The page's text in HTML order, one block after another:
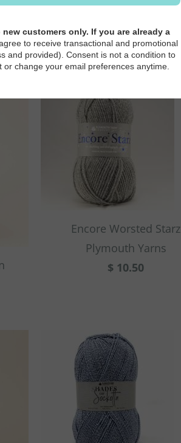
$ 27.50
Encore Worsted Starz
Plymouth Yarns
$ 10.50